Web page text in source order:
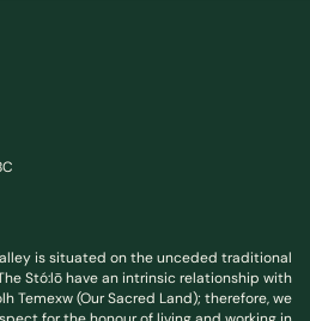
is situated on the unceded traditional
Stó:lō have an intrinsic relationship with
Temexw (Our Sacred Land); therefore, we